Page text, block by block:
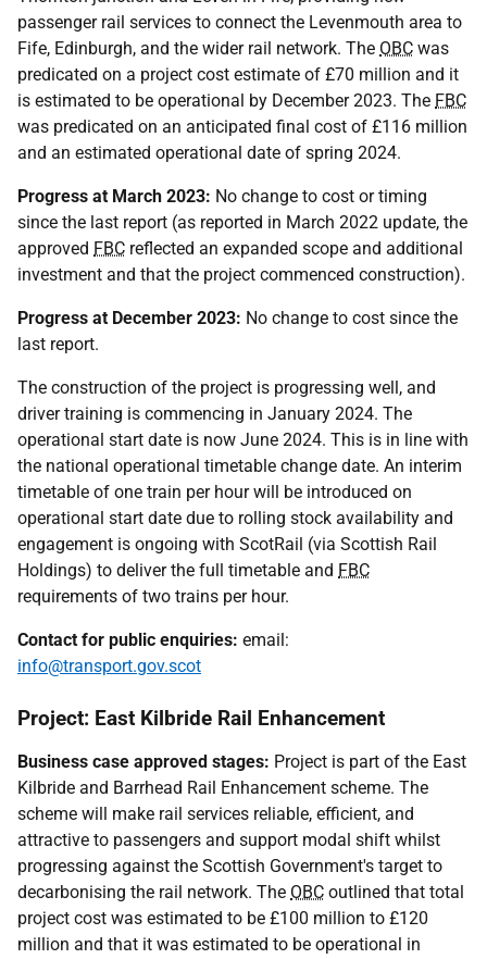
passenger rail services to connect the Levenmouth area to
Fife, Edinburgh, and the wider rail network. The OBC was
predicated on a project cost estimate of £70 million and it
is estimated to be operational by December 2023. The FBC
was predicated on an anticipated final cost of £116 million
and an estimated operational date of spring 2024.
Progress at March 2023: No change to cost or timing
since the last report (as reported in March 2022 update, the
approved FBC reflected an expanded scope and additional
investment and that the project commenced construction).
Progress at December 2023: No change to cost since the
last report.
The construction of the project is progressing well, and
driver training is commencing in January 2024. The
operational start date is now June 2024. This is in line with
the national operational timetable change date. An interim
timetable of one train per hour will be introduced on
operational start date due to rolling stock availability and
engagement is ongoing with ScotRail (via Scottish Rail
Holdings) to deliver the full timetable and FBC
requirements of two trains per hour.
Contact for public enquiries: email:
info@transport.gov.scot
Project: East Kilbride Rail Enhancement
Business case approved stages: Project is part of the East
Kilbride and Barrhead Rail Enhancement scheme. The
scheme will make rail services reliable, efficient, and
attractive to passengers and support modal shift whilst
progressing against the Scottish Government's target to
decarbonising the rail network. The OBC outlined that total
project cost was estimated to be £100 million to £120
million and that it was estimated to be operational in